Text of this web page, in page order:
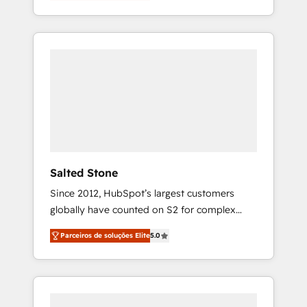
With 2,750+ HubSpot projects delivered and
370+ specialists across EMEA, APAC and NAM,
Salted Stone
Since 2012, HubSpot’s largest customers
globally have counted on S2 for complex
migrations, change management, systems
integration, and creative solutions that
deliver measurable impact and transform
brand experiences As one of the few full-
Parceiros de soluções Elite5.0